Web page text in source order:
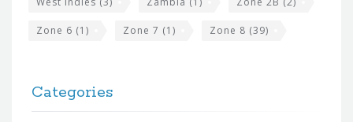
Zone 6 (1) Zone 7 (1) Zone 8 (39)
Categories